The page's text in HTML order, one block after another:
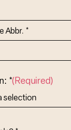
*(Required)